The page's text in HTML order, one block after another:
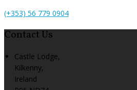
(+353) 56 779 0904
Contact Us
Castle Lodge,
Kilkenny,
Ireland